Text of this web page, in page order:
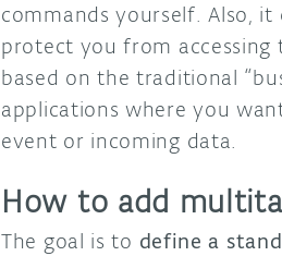
commands yourself. Also,
protect you from accessing
based on the traditional
applications where you
event or incoming data.
How to add
The goal is to define a